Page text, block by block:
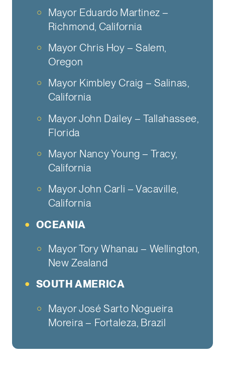
Mayor Eduardo Martinez –
Richmond, California
Mayor Chris Hoy – Salem,
Oregon
Mayor Kimbley Craig – Salinas,
California
Mayor John Dailey – Tallahassee,
Florida
Mayor Nancy Young – Tracy,
California
Mayor John Carli – Vacaville,
California
OCEANIA
Mayor Tory Whanau – Wellington,
New Zealand
SOUTH AMERICA
Mayor José Sarto Nogueira
Moreira – Fortaleza, Brazil